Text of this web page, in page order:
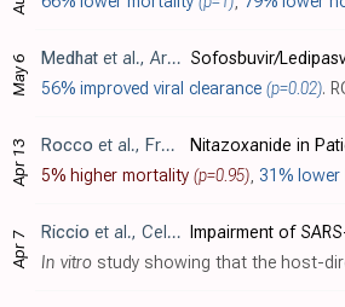
May 6 Medhat et al., Arab Journal of Gastroenterology, doi:10.1016/j.ajg.2022.04.005
56% improved viral clearance (p=0.02). RCT with 77
Apr 13 Rocco et al., Frontiers in Medicine, doi:10.3389/fmed.2022.844728
5% higher mortality (p=0.95), 31% lower
Apr 7 Riccio et al., Cellular and Molecular Life Sciences, doi:10.1007/s00018-022-04246-w
In vitro study showing that the host-directed broad-spectrum antiviral drug nitazoxanide may be effective for COVID-19 by hampering spike